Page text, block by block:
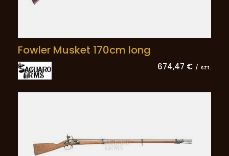
Fowler Musket 170cm long
674,47 € / szt.